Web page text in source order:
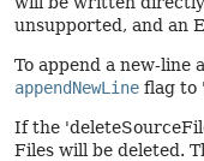
unsupported, and an
To append a new-line
appendNewLine flag to
If the
Files will be deleted.